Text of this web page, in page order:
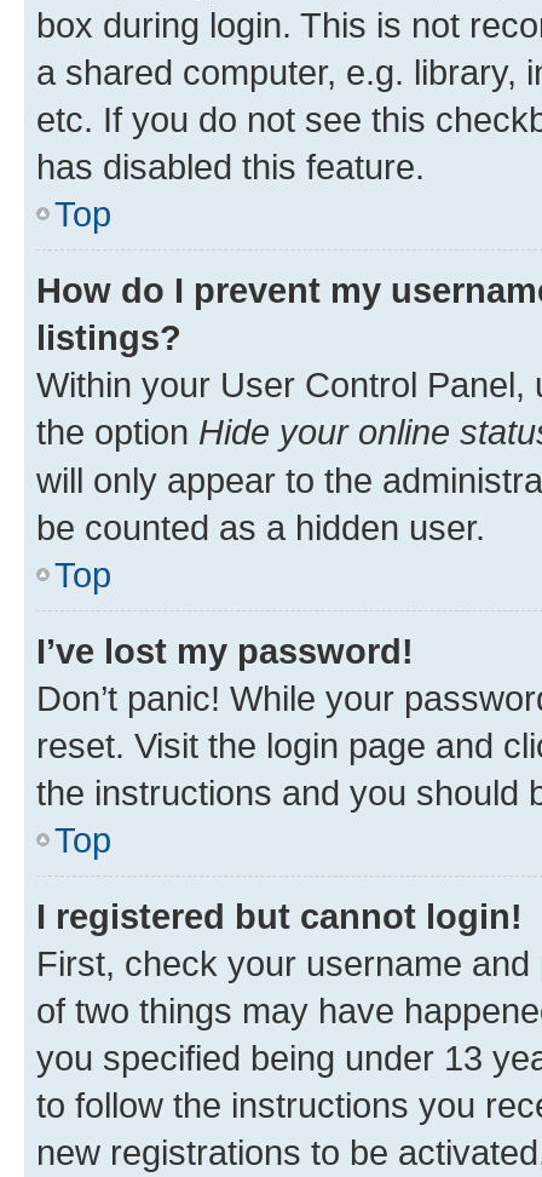
box during login. This is not
a shared computer, e.g. library,
etc. If you do not see this
has disabled this feature.
Top
How do I prevent my
listings?
Within your User Control Panel,
the option Hide your online
will only appear to the
be counted as a hidden user.
Top
I’ve lost my password!
Don’t panic! While your
reset. Visit the login page and
the instructions and you should
Top
I registered but cannot login!
First, check your username
of two things may have
you specified being under 13
to follow the instructions you
new registrations to be